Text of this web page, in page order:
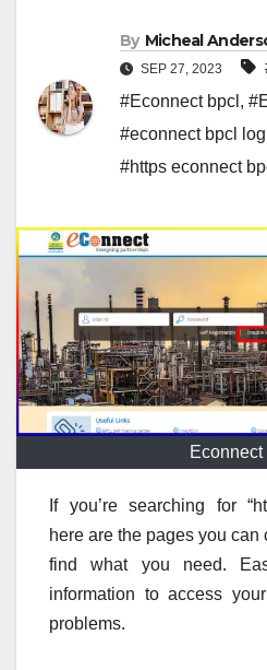
By Micheal
SEP 27, 2023
#Econnect bpcl ,
#econnect bpcl
#https econnect
Econnect
If you’re searching for
here are the pages you
find what you need.
information to access
problems.